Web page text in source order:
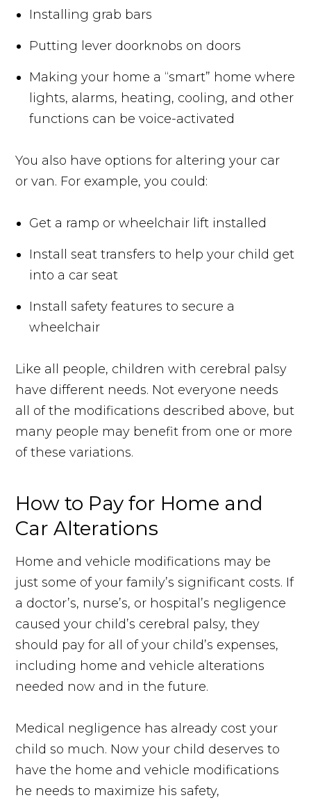
Installing grab bars
Putting lever doorknobs on doors
Making your home a “smart” home where
lights, alarms, heating, cooling, and other
functions can be voice-activated
You also have options for altering your car
or van. For example, you could:
Get a ramp or wheelchair lift installed
Install seat transfers to help your child get
into a car seat
Install safety features to secure a
wheelchair
Like all people, children with cerebral palsy
have different needs. Not everyone needs
all of the modifications described above, but
many people may benefit from one or more
of these variations.
How to Pay for Home and
Car Alterations
Home and vehicle modifications may be
just some of your family’s significant costs. If
a doctor’s, nurse’s, or hospital’s negligence
caused your child’s cerebral palsy, they
should pay for all of your child’s expenses,
including home and vehicle alterations
needed now and in the future.
Medical negligence has already cost your
child so much. Now your child deserves to
have the home and vehicle modifications
he needs to maximize his safety,